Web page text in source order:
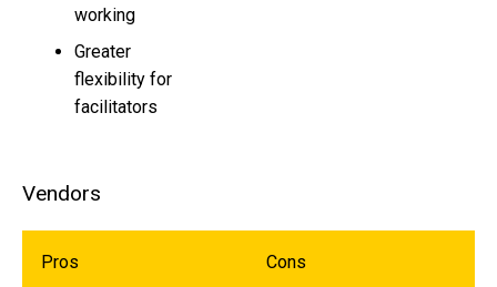
working
Greater
flexibility for
facilitators
Vendors
Pros Cons